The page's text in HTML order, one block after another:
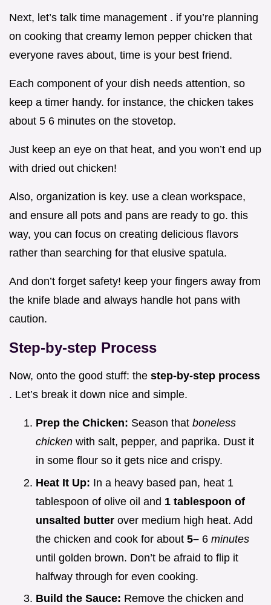
Next, let’s talk time management . if you’re planning
on cooking that creamy lemon pepper chicken that
everyone raves about, time is your best friend.
Each component of your dish needs attention, so
keep a timer handy. for instance, the chicken takes
about 5 6 minutes on the stovetop.
Just keep an eye on that heat, and you won’t end up
with dried out chicken!
Also, organization is key. use a clean workspace,
and ensure all pots and pans are ready to go. this
way, you can focus on creating delicious flavors
rather than searching for that elusive spatula.
And don’t forget safety! keep your fingers away from
the knife blade and always handle hot pans with
caution.
Step-by-step Process
Now, onto the good stuff: the step-by-step process
. Let’s break it down nice and simple.
Prep the Chicken: Season that boneless
chicken with salt, pepper, and paprika. Dust it
in some flour so it gets nice and crispy.
Heat It Up: In a heavy based pan, heat 1
tablespoon of olive oil and 1 tablespoon of
unsalted butter over medium high heat. Add
the chicken and cook for about 5– 6 minutes
until golden brown. Don’t be afraid to flip it
halfway through for even cooking.
Build the Sauce: Remove the chicken and